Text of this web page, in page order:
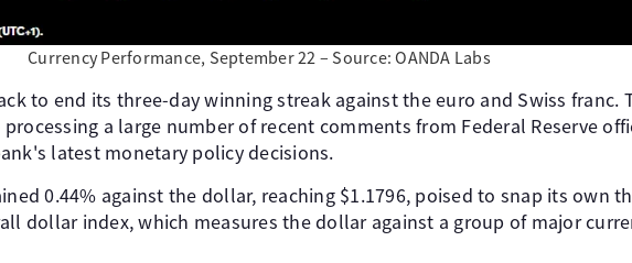
Currency Performance, September 22 – Source: OANDA Labs
to end its three-day winning streak against the euro and Swiss franc.
a large number of recent comments from Federal Reserve
latest monetary policy decisions.
0.44% against the dollar, reaching $1.1796, poised to snap its own
dollar index, which measures the dollar against a group of major